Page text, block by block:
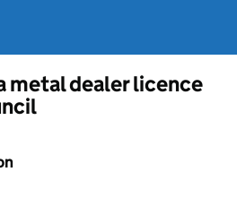
metal dealer licence